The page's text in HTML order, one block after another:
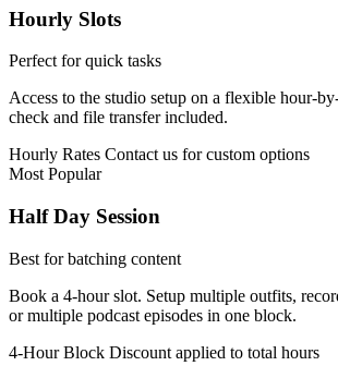
Hourly Slots
Perfect for quick tasks
Access to the studio setup on a flexible hour-
check and file transfer included.
Hourly Rates Contact us for custom options
Most Popular
Half Day Session
Best for batching content
Book a 4-hour slot. Setup multiple outfits,
or multiple podcast episodes in one block.
4-Hour Block Discount applied to total hours